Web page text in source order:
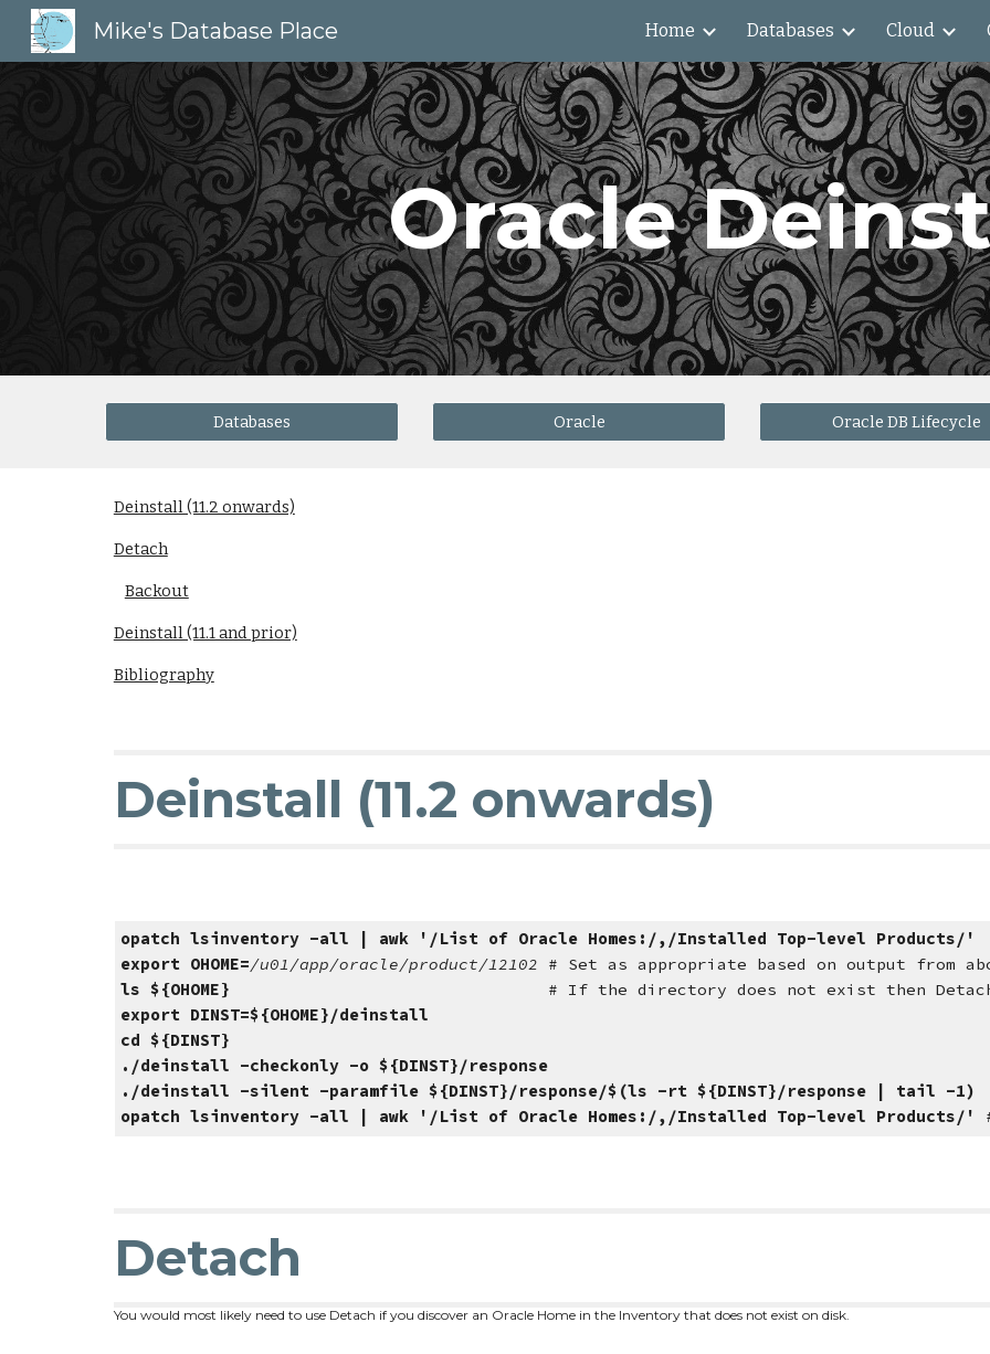
Skip to
Mike's Database Place Home Databases Cloud
Oracle
Databases Oracle Oracle DB Lifecycle
Deinstall (11.2 onwards)
Detach
Backout
Deinstall (11.1 and prior)
Bibliography
Deinstall (11.2 onwards)
opatch lsinventory -all | awk '/List of Oracle Homes:/,/Installed Top-level Products/'
export OHOME=/u01/app/oracle/product/12102 # Set as appropriate based on output from
ls ${OHOME} # If the directory does not exist then Detach
export DINST=${OHOME}/deinstall
cd ${DINST}
./deinstall -checkonly -o ${DINST}/response
./deinstall -silent -paramfile ${DINST}/response/$(ls -rt ${DINST}/response | tail -1)
opatch lsinventory -all | awk '/List of Oracle Homes:/,/Installed Top-level Products/'
Detach
You would most likely need to use Detach if you discover an Oracle Home in the Inventory that does not exist on disk.